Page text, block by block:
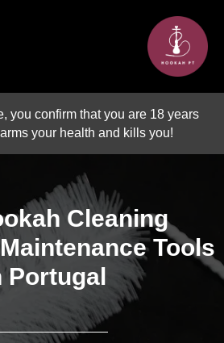
you confirm that you are 18 years
your health and kills you!
Cleaning
Tools
Portugal